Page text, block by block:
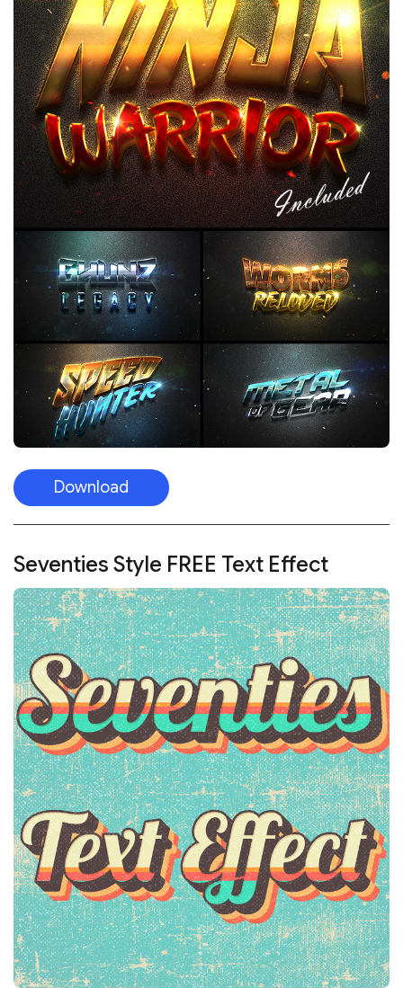
Download
Seventies Style FREE Text Effect